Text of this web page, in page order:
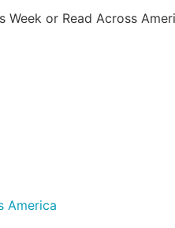
Week or Read Across
America